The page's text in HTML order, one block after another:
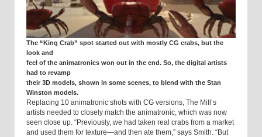
The “King Crab” spot started out with mostly CG crabs, but the
look and
feel of the animatronics won out in the end. So, the digital artists
had to revamp
their 3D models, shown in some scenes, to blend with the Stan
Winston models.
Replacing 10 animatronic shots with CG versions, The Mill’s
artists needed to closely match the animatronic, which was now
seen close up. “Previously, we had taken real crabs from a market
and used them for texture—and then ate them,” says Smith. “But